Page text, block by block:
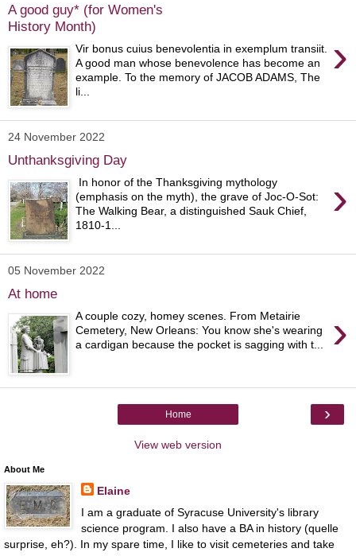
A good guy* (for Women's
History Month)
›
Vir bonus cuius benevolentia in exemplum transiit.
A good man whose benevolence has become an
example. To the memory of JACOB ADAMS, The
li...
24 November 2022
Unthanksgiving Day
›
In honor of the Thanksgiving mythology
(emphasis on the myth), the grave of Joc-O-Sot:
The Walking Bear, a distinguished Sauk Chief,
1810-1...
05 November 2022
At home
›
A couple cozy, homey scenes. From Metairie
Cemetery, New Orleans: You know she's wearing
a cardigan because the pocket is sagging with t...
›
Home
View web version
About Me
Elaine
I am a graduate of Syracuse University's library
science program. I also have a BA in history (quelle
surprise, eh?). In my spare time, I like to visit cemeteries and take